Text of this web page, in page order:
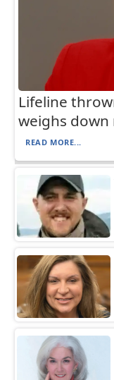
Lifeline
weighs down
READ MORE...